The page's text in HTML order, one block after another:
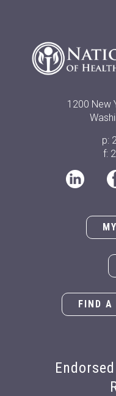
1200 New
p:
f:
FIND A